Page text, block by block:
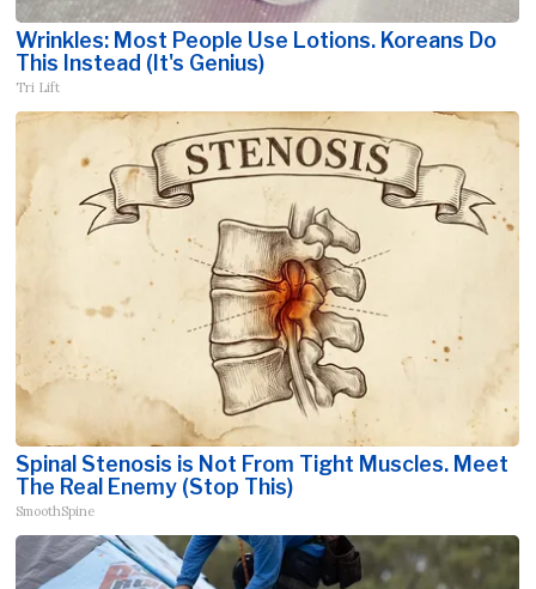
Wrinkles: Most People Use Lotions. Koreans Do
This Instead (It's Genius)
Tri Lift
Spinal Stenosis is Not From Tight Muscles. Meet
The Real Enemy (Stop This)
SmoothSpine